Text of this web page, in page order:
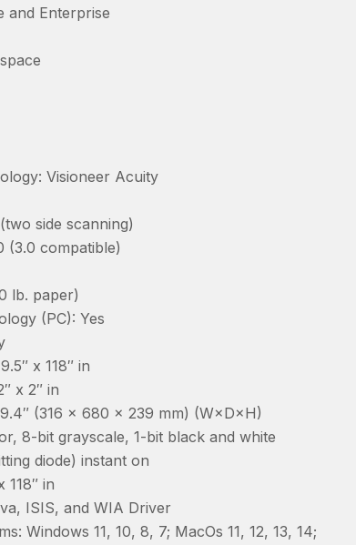
and Enterprise
Visioneer Acuity
side scanning)
(3.0 compatible)
lb. paper)
(PC): Yes
x 118″ in
x 2″ in
9.4″ (316 x 680 x 239 mm) (W×D×H)
8-bit grayscale, 1-bit black and white
diode) instant on
118″ in
ISIS, and WIA Driver
Windows 11, 10, 8, 7; MacOs 11, 12, 13, 14;